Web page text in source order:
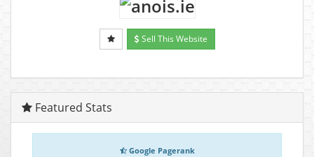
Sell This Website
Featured Stats
Google Pagerank